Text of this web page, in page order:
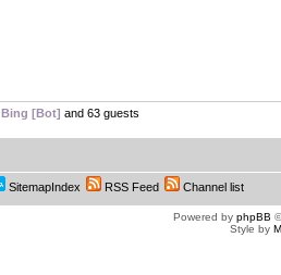
Bing [Bot] and 63 guests
SitemapIndex RSS Feed Channel list
Powered by phpBB
Style by